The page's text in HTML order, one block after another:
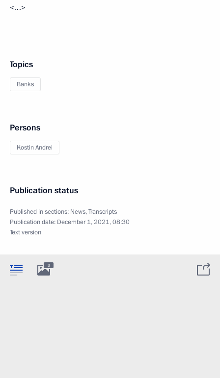
<…>
Topics
Banks
Persons
Kostin Andrei
Publication status
Published in sections: News,Transcripts
Publication date: December 1, 2021, 08:30
Text version
3